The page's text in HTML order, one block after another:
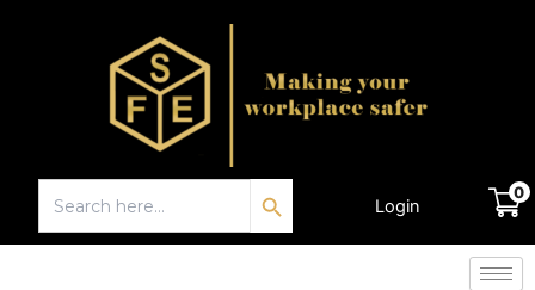
Search
for:
Search Button
Login
0